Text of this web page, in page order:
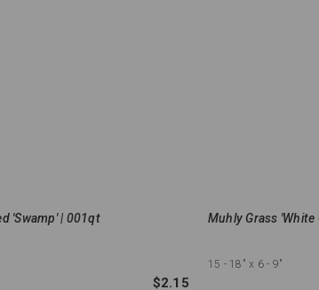
'Swamp' | 001qt
$2.15
Muhly Grass 'White
15 - 18" x 6 - 9"